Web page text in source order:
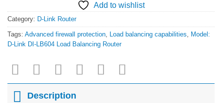
Add to wishlist
Category: D-Link Router
Tags: Advanced firewall protection Load balancing capabilities
Model:
D-Link DI-LB604 Load Balancing Router
Description